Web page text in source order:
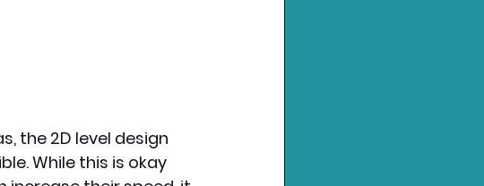
the 2D level design
While this is okay